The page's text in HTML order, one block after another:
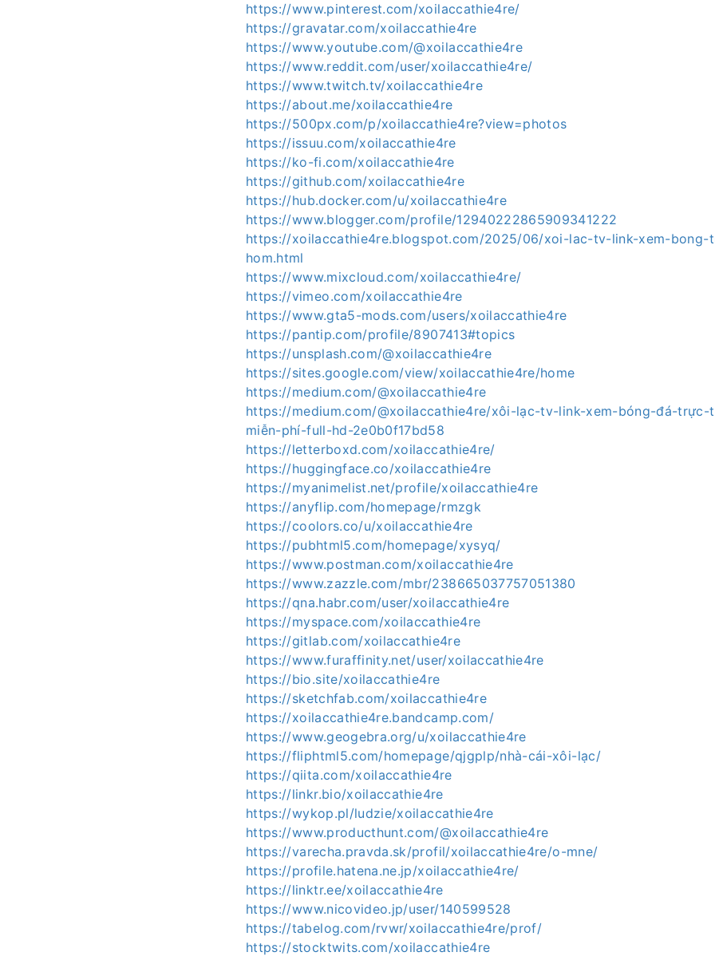
https://www.pinterest.com/xoilaccathie4re/
https://gravatar.com/xoilaccathie4re
https://www.youtube.com/@xoilaccathie4re
https://www.reddit.com/user/xoilaccathie4re/
https://www.twitch.tv/xoilaccathie4re
https://about.me/xoilaccathie4re
https://500px.com/p/xoilaccathie4re?view=photos
https://issuu.com/xoilaccathie4re
https://ko-fi.com/xoilaccathie4re
https://github.com/xoilaccathie4re
https://hub.docker.com/u/xoilaccathie4re
https://www.blogger.com/profile/12940222865909341222
https://xoilaccathie4re.blogspot.com/2025/06/xoi-lac-tv-link-xem-bong-
hom.html
https://www.mixcloud.com/xoilaccathie4re/
https://vimeo.com/xoilaccathie4re
https://www.gta5-mods.com/users/xoilaccathie4re
https://pantip.com/profile/8907413#topics
https://unsplash.com/@xoilaccathie4re
https://sites.google.com/view/xoilaccathie4re/home
https://medium.com/@xoilaccathie4re
https://medium.com/@xoilaccathie4re/xôi-lạc-tv-link-xem-bóng-đá-trực-
miễn-phí-full-hd-2e0b0f17bd58
https://letterboxd.com/xoilaccathie4re/
https://huggingface.co/xoilaccathie4re
https://myanimelist.net/profile/xoilaccathie4re
https://anyflip.com/homepage/rmzgk
https://coolors.co/u/xoilaccathie4re
https://pubhtml5.com/homepage/xysyq/
https://www.postman.com/xoilaccathie4re
https://www.zazzle.com/mbr/238665037757051380
https://qna.habr.com/user/xoilaccathie4re
https://myspace.com/xoilaccathie4re
https://gitlab.com/xoilaccathie4re
https://www.furaffinity.net/user/xoilaccathie4re
https://bio.site/xoilaccathie4re
https://sketchfab.com/xoilaccathie4re
https://xoilaccathie4re.bandcamp.com/
https://www.geogebra.org/u/xoilaccathie4re
https://fliphtml5.com/homepage/qjgplp/nhà-cái-xôi-lạc/
https://qiita.com/xoilaccathie4re
https://linkr.bio/xoilaccathie4re
https://wykop.pl/ludzie/xoilaccathie4re
https://www.producthunt.com/@xoilaccathie4re
https://varecha.pravda.sk/profil/xoilaccathie4re/o-mne/
https://profile.hatena.ne.jp/xoilaccathie4re/
https://linktr.ee/xoilaccathie4re
https://www.nicovideo.jp/user/140599528
https://tabelog.com/rvwr/xoilaccathie4re/prof/
https://stocktwits.com/xoilaccathie4re